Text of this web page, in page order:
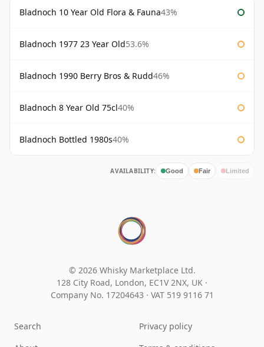
Bladnoch 10 Year Old Flora & Fauna43%
Bladnoch 1977 23 Year Old53.6%
Bladnoch 1990 Berry Bros & Rudd46%
Bladnoch 8 Year Old 75cl40%
Bladnoch Bottled 1980s40%
AVAILABILITY: Good Fair Limited
© 2026 Whisky Marketplace Ltd.
128 City Road, London, EC1V 2NX, UK ·
Company No. 17204643 · VAT 519 9116 71
Search
Privacy policy